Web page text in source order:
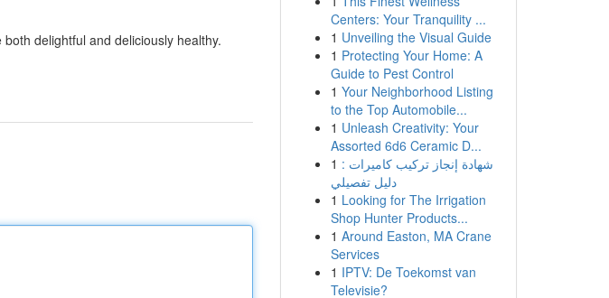
delightful and deliciously healthy.
Centers: Your Tranquility ...
1 Unveiling the Visual Guide
1 Protecting Your Home: A
Guide to Pest Control
1 Your Neighborhood Listing
to the Top Automobile...
1 Unleash Creativity: Your
Assorted 6d6 Ceramic D...
1 شهادة إنجاز تركيب كاميرات :
دليل تفصيلي
1 Looking for The Irrigation
Shop Hunter Products...
1 Around Easton, MA Crane
Services
1 IPTV: De Toekomst van
Televisie?